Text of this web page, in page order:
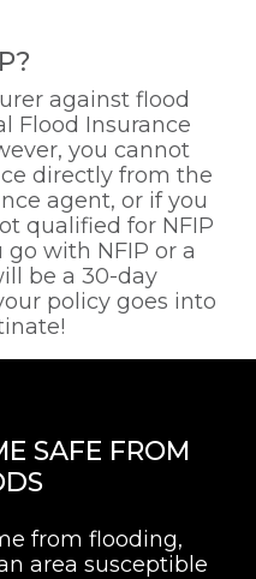
against flood
Flood Insurance
you cannot
directly from the
agent, or if you
qualified for NFIP
with NFIP or a
be a 30-day
policy goes into
SAFE FROM
from flooding,
area susceptible